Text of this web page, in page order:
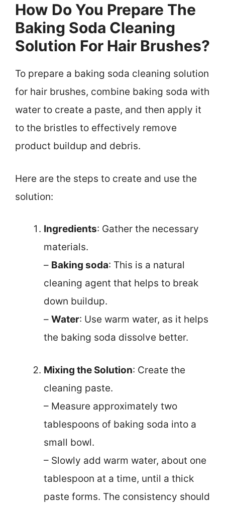
How Do You Prepare The
Baking Soda Cleaning
Solution For Hair Brushes?
To prepare a baking soda cleaning solution
for hair brushes, combine baking soda with
water to create a paste, and then apply it
to the bristles to effectively remove
product buildup and debris.
Here are the steps to create and use the
solution:
Ingredients: Gather the necessary
materials.
– Baking soda: This is a natural
cleaning agent that helps to break
down buildup.
– Water: Use warm water, as it helps
the baking soda dissolve better.
Mixing the Solution: Create the
cleaning paste.
– Measure approximately two
tablespoons of baking soda into a
small bowl.
– Slowly add warm water, about one
tablespoon at a time, until a thick
paste forms. The consistency should